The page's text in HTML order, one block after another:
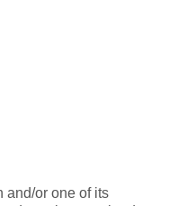
and/or one of its